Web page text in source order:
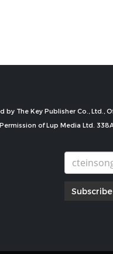
by The Key Publisher Co., Ltd.,
of Lup Media Ltd.
Subscribe